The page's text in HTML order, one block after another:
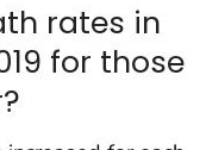
rates in
for those